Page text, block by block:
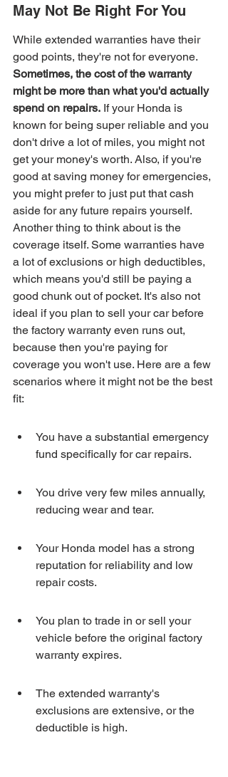
May Not Be Right For You
While extended warranties have their
good points, they're not for everyone.
Sometimes, the cost of the warranty
might be more than what you'd actually
spend on repairs. If your Honda is
known for being super reliable and you
don't drive a lot of miles, you might not
get your money's worth. Also, if you're
good at saving money for emergencies,
you might prefer to just put that cash
aside for any future repairs yourself.
Another thing to think about is the
coverage itself. Some warranties have
a lot of exclusions or high deductibles,
which means you'd still be paying a
good chunk out of pocket. It's also not
ideal if you plan to sell your car before
the factory warranty even runs out,
because then you're paying for
coverage you won't use. Here are a few
scenarios where it might not be the best
fit:
You have a substantial emergency
fund specifically for car repairs.
You drive very few miles annually,
reducing wear and tear.
Your Honda model has a strong
reputation for reliability and low
repair costs.
You plan to trade in or sell your
vehicle before the original factory
warranty expires.
The extended warranty's
exclusions are extensive, or the
deductible is high.